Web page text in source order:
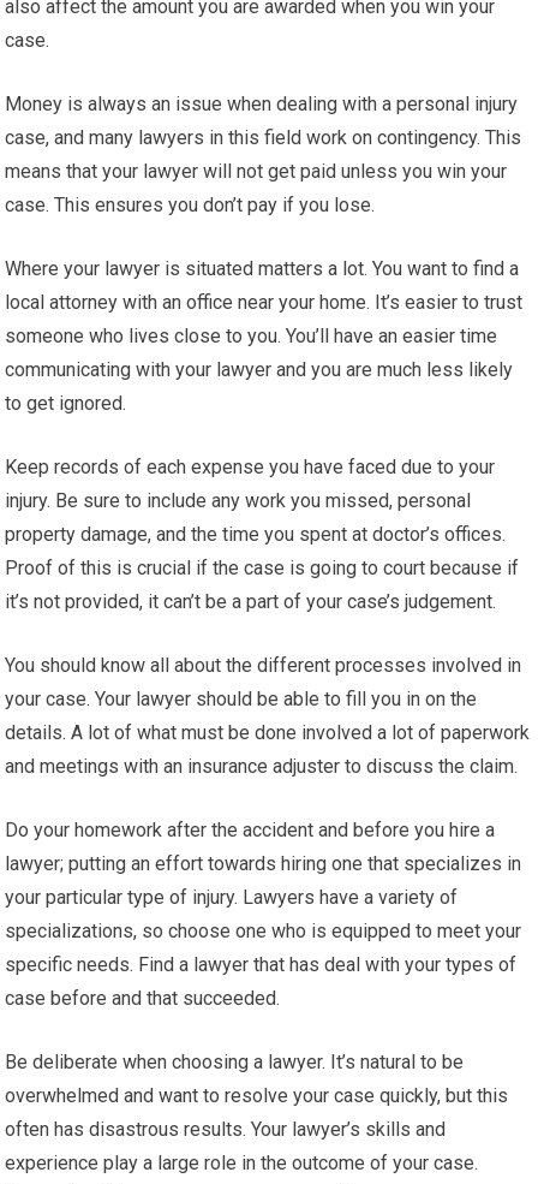
also affect the amount you are awarded when you win your
case.
Money is always an issue when dealing with a personal injury
case, and many lawyers in this field work on contingency. This
means that your lawyer will not get paid unless you win your
case. This ensures you don’t pay if you lose.
Where your lawyer is situated matters a lot. You want to find a
local attorney with an office near your home. It’s easier to trust
someone who lives close to you. You’ll have an easier time
communicating with your lawyer and you are much less likely
to get ignored.
Keep records of each expense you have faced due to your
injury. Be sure to include any work you missed, personal
property damage, and the time you spent at doctor’s offices.
Proof of this is crucial if the case is going to court because if
it’s not provided, it can’t be a part of your case’s judgement.
You should know all about the different processes involved in
your case. Your lawyer should be able to fill you in on the
details. A lot of what must be done involved a lot of paperwork
and meetings with an insurance adjuster to discuss the claim.
Do your homework after the accident and before you hire a
lawyer; putting an effort towards hiring one that specializes in
your particular type of injury. Lawyers have a variety of
specializations, so choose one who is equipped to meet your
specific needs. Find a lawyer that has deal with your types of
case before and that succeeded.
Be deliberate when choosing a lawyer. It’s natural to be
overwhelmed and want to resolve your case quickly, but this
often has disastrous results. Your lawyer’s skills and
experience play a large role in the outcome of your case.